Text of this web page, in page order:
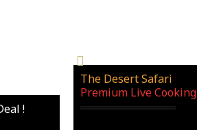
!
The Desert Safari
Premium Live Cooking